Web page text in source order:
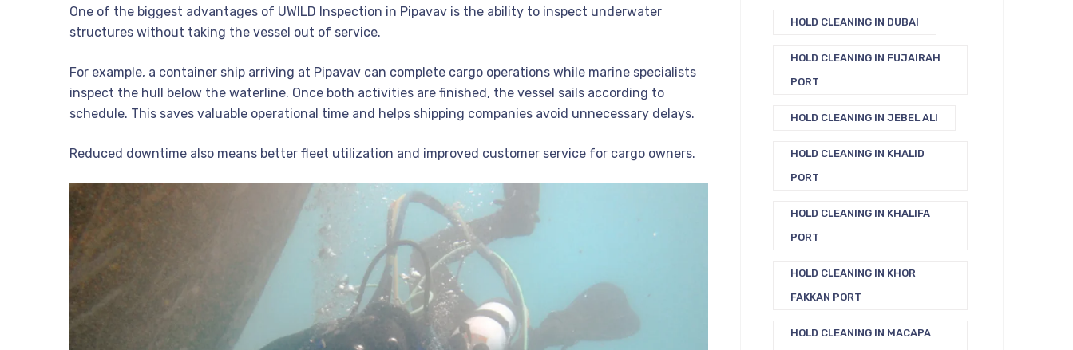
One of the biggest advantages of UWILD Inspection in Pipavav is the ability to inspect underwater
structures without taking the vessel out of service.
For example, a container ship arriving at Pipavav can complete cargo operations while marine specialists
inspect the hull below the waterline. Once both activities are finished, the vessel sails according to
schedule. This saves valuable operational time and helps shipping companies avoid unnecessary delays.
Reduced downtime also means better fleet utilization and improved customer service for cargo owners.
HOLD CLEANING IN DUBAI
HOLD CLEANING IN FUJAIRAH
PORT
HOLD CLEANING IN JEBEL ALI
HOLD CLEANING IN KHALID
PORT
HOLD CLEANING IN KHALIFA
PORT
HOLD CLEANING IN KHOR
FAKKAN PORT
HOLD CLEANING IN MACAPA